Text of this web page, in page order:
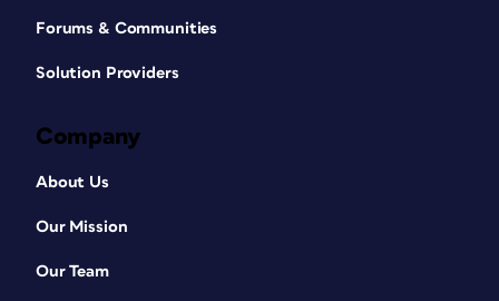
Forums & Communities
Solution Providers
Company
About Us
Our Mission
Our Team